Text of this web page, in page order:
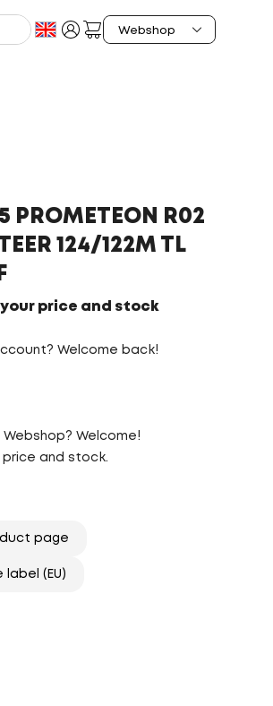
PROMETEON R02
124/122M TL
price and stock
Welcome back!
Webshop? Welcome!
price and stock.
page
label (EU)